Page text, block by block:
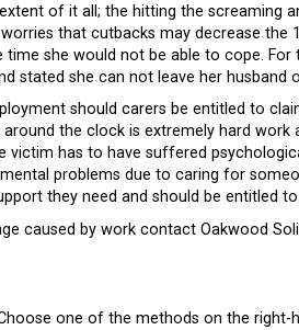
of it all; the hitting the screaming
that cutbacks may decrease the
she would not be able to cope.
stated she can not leave her husband
should carers be entitled to
the clock is extremely hard work
has to have suffered
problems due to caring for
they need and should be entitled to
caused by work contact Oakwood
one of the methods on the right-